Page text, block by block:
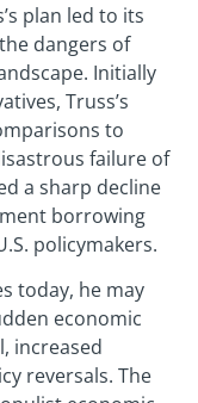
plan led to its
dangers of
Initially
Truss’s
to
failure of
a sharp decline
borrowing
policymakers.
today, he may
economic
increased
reversals. The